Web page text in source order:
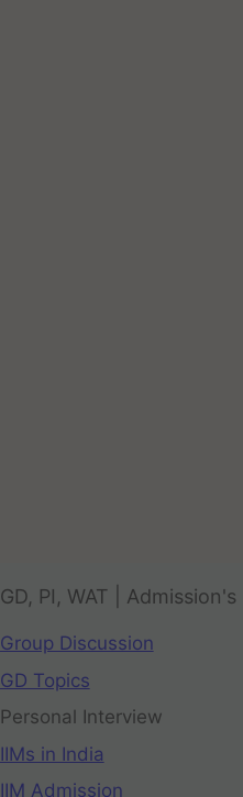
GD, PI, WAT | Admission's
Group Discussion
GD Topics
Personal Interview
IIMs in India
IIM Admission